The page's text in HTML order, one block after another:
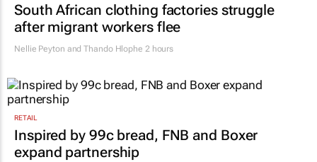
South African clothing factories struggle
after migrant workers flee
Nellie Peyton and Thando Hlophe 2 hours
RETAIL
Inspired by 99c bread, FNB and Boxer
expand partnership